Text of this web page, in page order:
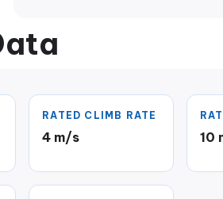
RATED CLIMB RATE
4 m/s 10